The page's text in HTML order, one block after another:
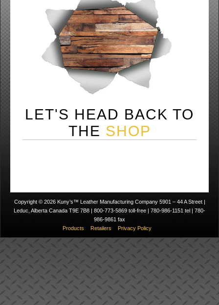
LET'S HEAD BACK TO
THE SHOP
Copyright © 2026 Kuny’s™ Leather Manufacturing Company 5901 – 44 A Street |
Leduc, Alberta Canada T9E 7B8 | 800-773-5869 toll-free | 780-986-1151 tel | 780-
986-9861 fax
Products
Retailers Privacy Policy